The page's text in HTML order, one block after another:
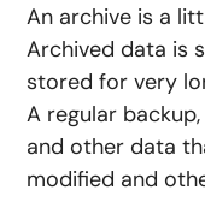
An archive is a
Archived data is
stored for very
A regular
and other data
modified and